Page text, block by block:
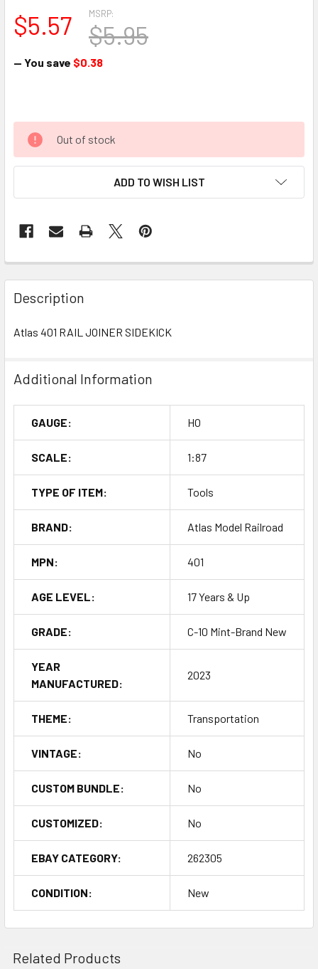
MSRP:
$5.95
$5.57
— You save $0.38
Out of stock
ADD TO WISH LIST
Description
Atlas 401 RAIL JOINER SIDEKICK
Additional Information
GAUGE: HO
SCALE: 1:87
TYPE OF ITEM: Tools
BRAND: Atlas Model Railroad
MPN: 401
AGE LEVEL: 17 Years & Up
GRADE: C-10 Mint-Brand New
YEAR
MANUFACTURED:
2023
THEME: Transportation
VINTAGE: No
CUSTOM BUNDLE: No
CUSTOMIZED: No
EBAY CATEGORY: 262305
CONDITION: New
Related Products